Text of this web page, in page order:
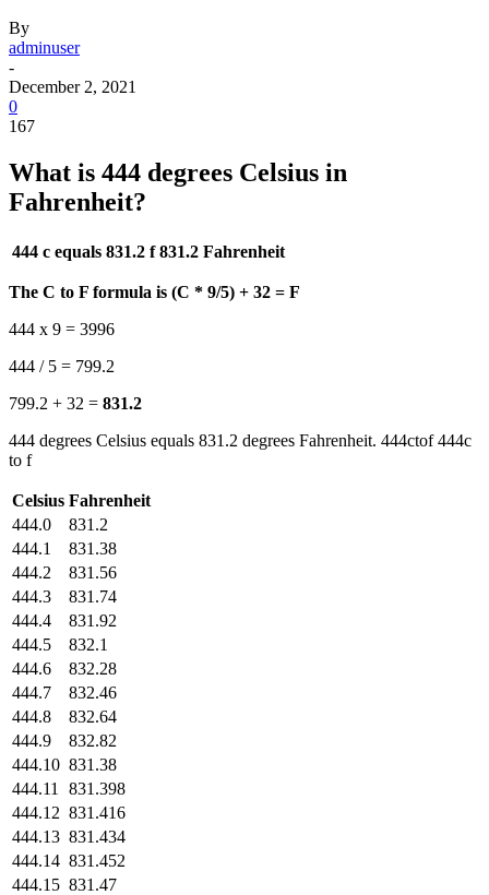
By
adminuser
-
December 2, 2021
0
167
What is 444 degrees Celsius in
Fahrenheit?
444 c equals 831.2 f 831.2 Fahrenheit
The C to F formula is (C * 9/5) + 32 = F
444 x 9 = 3996
444 / 5 = 799.2
799.2 + 32 = 831.2
444 degrees Celsius equals 831.2 degrees Fahrenheit. 444ctof 444c
to f
Celsius Fahrenheit
444.0
831.2
444.1
831.38
444.2
831.56
444.3
831.74
444.4
831.92
444.5
832.1
444.6
832.28
444.7
832.46
444.8
832.64
444.9
832.82
444.10 831.38
444.11
831.398
444.12 831.416
444.13 831.434
444.14 831.452
444.15 831.47